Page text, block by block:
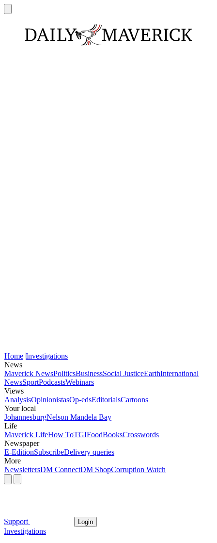
Home Investigations
News
Maverick NewsPoliticsBusinessSocial JusticeEarthInternational
NewsSportPodcastsWebinars
Views
AnalysisOpinionistasOp-edsEditorialsCartoons
Your local
JohannesburgNelson Mandela Bay
Life
Maverick LifeHow ToTGIFoodBooksCrosswords
Newspaper
E-EditionSubscribeDelivery queries
More
NewslettersDM ConnectDM ShopCorruption Watch
Support Login
Investigations